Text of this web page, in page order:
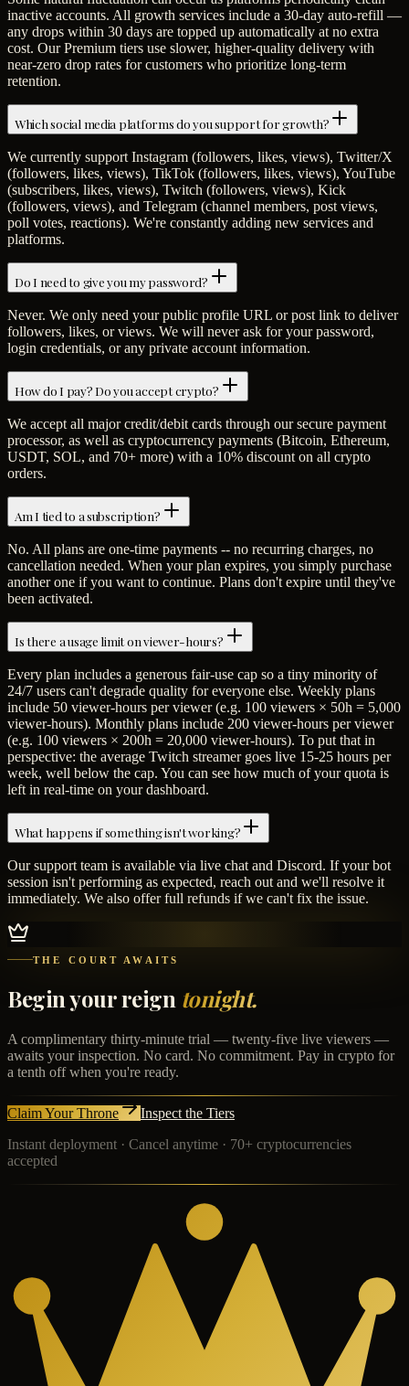
inactive accounts. All growth services include a 30-day auto-refill —
any drops within 30 days are topped up automatically at no extra
cost. Our Premium tiers use slower, higher-quality delivery with
near-zero drop rates for customers who prioritize long-term
retention.
Which social media platforms do you support for growth?
We currently support Instagram (followers, likes, views), Twitter/X
(followers, likes, views), TikTok (followers, likes, views), YouTube
(subscribers, likes, views), Twitch (followers, views), Kick
(followers, views), and Telegram (channel members, post views,
poll votes, reactions). We're constantly adding new services and
platforms.
Do I need to give you my password?
Never. We only need your public profile URL or post link to deliver
followers, likes, or views. We will never ask for your password,
login credentials, or any private account information.
How do I pay? Do you accept crypto?
We accept all major credit/debit cards through our secure payment
processor, as well as cryptocurrency payments (Bitcoin, Ethereum,
USDT, SOL, and 70+ more) with a 10% discount on all crypto
orders.
Am I tied to a subscription?
No. All plans are one-time payments -- no recurring charges, no
cancellation needed. When your plan expires, you simply purchase
another one if you want to continue. Plans don't expire until they've
been activated.
Is there a usage limit on viewer-hours?
Every plan includes a generous fair-use cap so a tiny minority of
24/7 users can't degrade quality for everyone else. Weekly plans
include 50 viewer-hours per viewer (e.g. 100 viewers × 50h = 5,000
viewer-hours). Monthly plans include 200 viewer-hours per viewer
(e.g. 100 viewers × 200h = 20,000 viewer-hours). To put that in
perspective: the average Twitch streamer goes live 15-25 hours per
week, well below the cap. You can see how much of your quota is
left in real-time on your dashboard.
What happens if something isn't working?
Our support team is available via live chat and Discord. If your bot
session isn't performing as expected, reach out and we'll resolve it
immediately. We also offer full refunds if we can't fix the issue.
THE COURT AWAITS
Begin your reign tonight.
A complimentary thirty-minute trial — twenty-five live viewers —
awaits your inspection. No card. No commitment. Pay in crypto for
a tenth off when you're ready.
Claim Your Throne
Inspect the Tiers
Instant deployment · Cancel anytime · 70+ cryptocurrencies
accepted